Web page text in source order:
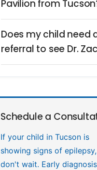
Pavilion from
Does my child need
referral to see Dr.
Schedule a
If your child in Tucson is
showing signs of epilepsy,
don't wait. Early diagnosis